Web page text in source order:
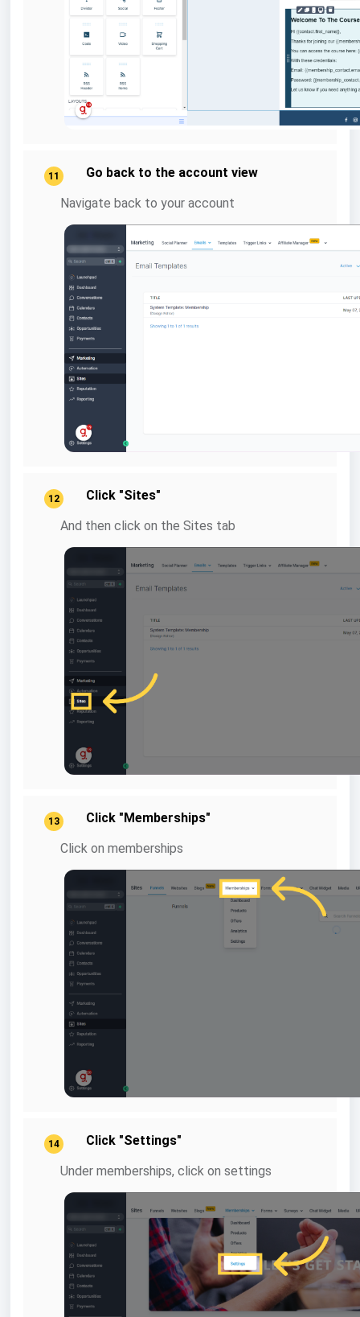
11
Go back to the account view
Navigate back to your account
12
Click "Sites"
And then click on the Sites tab
13
Click "Memberships"
Click on memberships
14
Click "Settings"
Under memberships, click on settings